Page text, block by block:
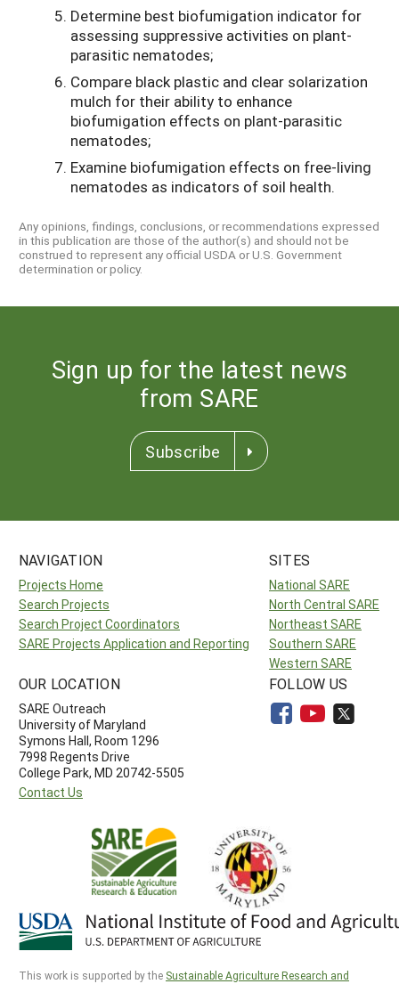
Determine best biofumigation indicator for
assessing suppressive activities on plant-
parasitic nematodes;
Compare black plastic and clear solarization
mulch for their ability to enhance
biofumigation effects on plant-parasitic
nematodes;
Examine biofumigation effects on free-living
nematodes as indicators of soil health.
Any opinions, findings, conclusions, or recommendations expressed
in this publication are those of the author(s) and should not be
construed to represent any official USDA or U.S. Government
determination or policy.
Sign up for the latest news
from SARE
Subscribe
NAVIGATION
Projects Home
Search Projects
Search Project Coordinators
SARE Projects Application and Reporting
SITES
National SARE
North Central SARE
Northeast SARE
Southern SARE
Western SARE
OUR LOCATION
SARE Outreach
University of Maryland
Symons Hall, Room 1296
7998 Regents Drive
College Park, MD 20742-5505
Contact Us
FOLLOW US
This work is supported by the Sustainable Agriculture Research and